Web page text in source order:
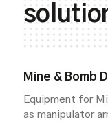
Mine & Bomb
Equipment for
as manipulator